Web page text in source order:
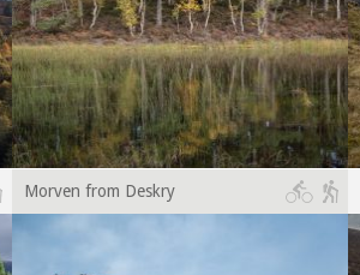
Morven from Deskry